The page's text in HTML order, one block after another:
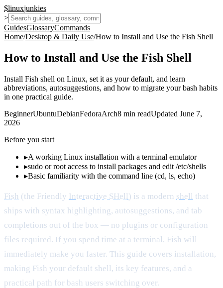
$linuxjunkies
>
GuidesGlossaryCommands
Home/Desktop & Daily Use/How to Install and Use the Fish Shell
How to Install and Use the Fish Shell
Install Fish shell on Linux, set it as your default, and learn
abbreviations, autosuggestions, and how to migrate your bash habits
in one practical guide.
BeginnerUbuntuDebianFedoraArch8 min readUpdated June 7,
2026
Before you start
▸A working Linux installation with a terminal emulator
▸sudo or root access to install packages and edit /etc/shells
▸Basic familiarity with the command line (cd, ls, echo)
Fish (the Friendly Interactive SHell ) is a modern shell that
ships with syntax highlighting, autosuggestions, and tab
completions out of the box — no plugins or configuration
files required. If you spend time at a terminal, Fish will
immediately make you faster. This guide covers installation,
making Fish your default shell, its key features, and a
practical path for bash users switching over.